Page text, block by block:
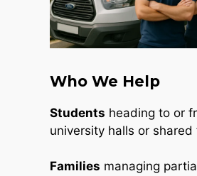
Who We Help
Students heading to or
university halls or shared
Families managing